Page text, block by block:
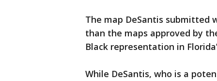
The map DeSantis submitted
than the maps approved by
Black representation in
While DeSantis, who is a